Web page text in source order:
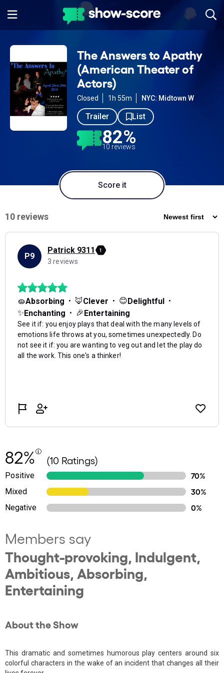
The Answers to Apathy
(American Theater of
Actors)
Closed 1h 55m NYC: Midtown W
Trailer List
82%
10 reviews
Score it
82% (10 Ratings)
Positive
70%
Mixed
30%
Negative
0%
Members say
Thought-provoking, Indulgent,
Ambitious, Absorbing,
Entertaining
About the Show
This dramatic and sometimes humorous play centers around six
colorful characters in the wake of an incident that changes all their